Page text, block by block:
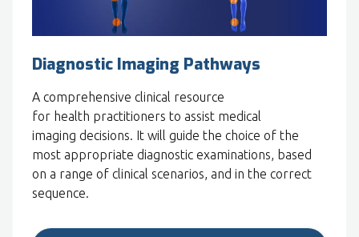
Diagnostic Imaging Pathways
A comprehensive clinical resource
for health practitioners to assist medical
imaging decisions. It will guide the choice of the
most appropriate diagnostic examinations, based
on a range of clinical scenarios, and in the correct
sequence.